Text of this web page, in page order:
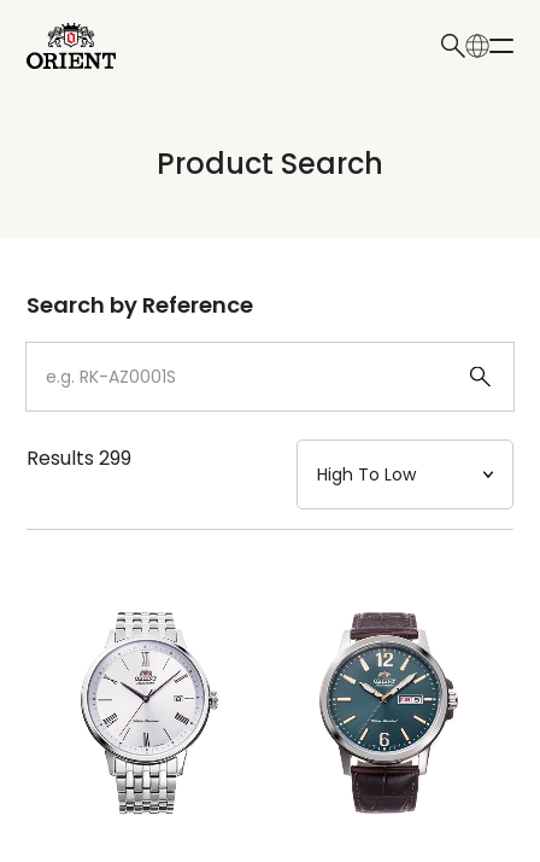
Write your search query here
Product Search
Dial
Case
Strap
Mechanism・Water Resistance
Function
Search by Reference
Results299